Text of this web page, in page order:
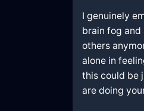
I genuinely
brain fog
others
alone in
this could be
are doing